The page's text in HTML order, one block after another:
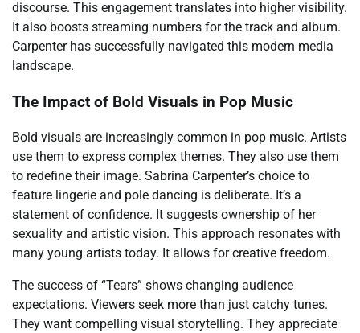
discourse. This engagement translates into higher visibility.
It also boosts streaming numbers for the track and album.
Carpenter has successfully navigated this modern media
landscape.
The Impact of Bold Visuals in Pop Music
Bold visuals are increasingly common in pop music. Artists
use them to express complex themes. They also use them
to redefine their image. Sabrina Carpenter’s choice to
feature lingerie and pole dancing is deliberate. It’s a
statement of confidence. It suggests ownership of her
sexuality and artistic vision. This approach resonates with
many young artists today. It allows for creative freedom.
The success of “Tears” shows changing audience
expectations. Viewers seek more than just catchy tunes.
They want compelling visual storytelling. They appreciate